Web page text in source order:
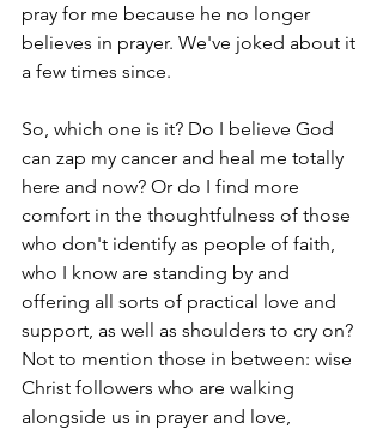
pray for me because he no longer
believes in prayer. We've joked about it
a few times since.
So, which one is it? Do I believe God
can zap my cancer and heal me totally
here and now? Or do I find more
comfort in the thoughtfulness of those
who don't identify as people of faith,
who I know are standing by and
offering all sorts of practical love and
support, as well as shoulders to cry on?
Not to mention those in between: wise
Christ followers who are walking
alongside us in prayer and love,